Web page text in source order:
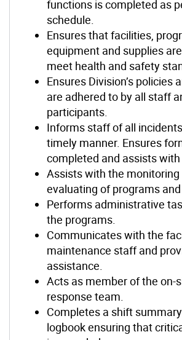
functions is completed as
schedule.
Ensures that facilities,
equipment and supplies
meet health and safety
Ensures Division’s policies
are adhered to by all staff
participants.
Informs staff of all
timely manner. Ensures
completed and assists with
Assists with the monitoring
evaluating of programs and
Performs administrative
the programs.
Communicates with the
maintenance staff and
assistance.
Acts as member of the on-
response team.
Completes a shift
logbook ensuring that